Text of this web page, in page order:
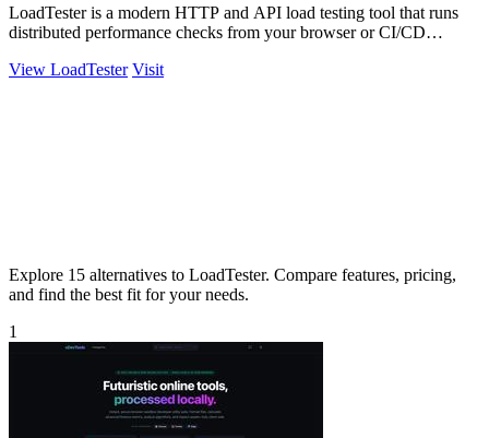
LoadTester is a modern HTTP and API load testing tool that runs
distributed performance checks from your browser or CI/CD
View LoadTester Visit
Explore 15 alternatives to LoadTester. Compare features, pricing,
and find the best fit for your needs.
1